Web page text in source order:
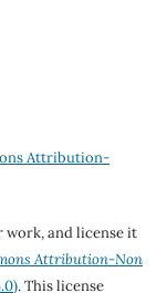
Attribution-
and license it
Attribution-Non
. This license